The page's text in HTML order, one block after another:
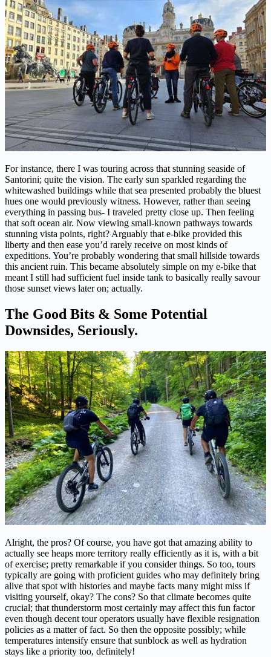
For instance, there I was touring across that stunning seaside of
Santorini; quite the vision. The early sun sparkled regarding the
whitewashed buildings while that sea presented probably the bluest
hues one would previously witness. However, rather than seeing
everything in passing bus- I traveled pretty close up. Then feeling
that soft ocean air. Now viewing small-known pathways towards
stunning vista points, right? Arguably that e-bike provided this
liberty and then ease you’d rarely receive on most kinds of
expeditions. You’re probably wondering that small hillside towards
this ancient ruin. This became absolutely simple on my e-bike that
meant I still had sufficient fuel inside tank to basically really savour
those sunset views later on; actually.
The Good Bits & Some Potential
Downsides, Seriously.
Alright, the pros? Of course, you have got that amazing ability to
actually see heaps more territory really efficiently as it is, with a bit
of exercise; pretty remarkable if you consider things. So too, tours
typically are going with proficient guides who may definitely bring
alive that spot with histories and maybe facts many might miss if
visiting yourself, okay? The cons? So that climate becomes quite
crucial; that thunderstorm most certainly may affect this fun factor
even though decent tour operators usually have flexible resignation
policies as a matter of fact. So then the opposite possibly; while
temperatures intensify ensure that sunblock as well as hydration
stays like a priority too, definitely!